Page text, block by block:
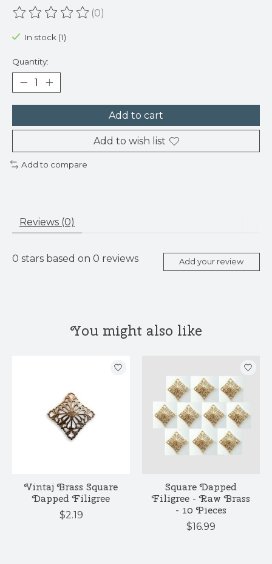
The rating of this product is
(0)
In stock (1)
Quantity:
Add to cart
Add to wish list
Add to compare
Reviews (0)
0 stars based on 0 reviews Add your review
You might also like
Product carousel items
Vintaj Brass Square
Dapped Filigree
$2.19
Square Dapped
Filigree - Raw Brass
- 10 Pieces
$16.99